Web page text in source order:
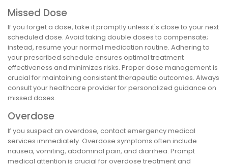
Missed Dose
If you forget a dose, take it promptly unless it's close to your next
scheduled dose. Avoid taking double doses to compensate;
instead, resume your normal medication routine. Adhering to
your prescribed schedule ensures optimal treatment
effectiveness and minimizes risks. Proper dose management is
crucial for maintaining consistent therapeutic outcomes. Always
consult your healthcare provider for personalized guidance on
missed doses.
Overdose
If you suspect an overdose, contact emergency medical
services immediately. Overdose symptoms often include
nausea, vomiting, abdominal pain, and diarrhea. Prompt
medical attention is crucial for overdose treatment and